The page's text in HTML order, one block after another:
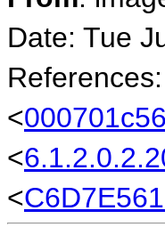
Date: Tue
<
<
<